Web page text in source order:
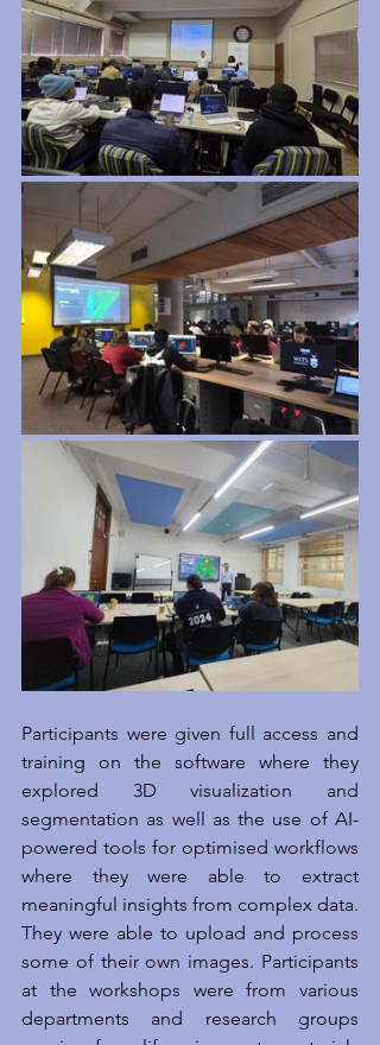
Participants were given full access and
training on the software where they
explored 3D visualization and
segmentation as well as the use of AI-
powered tools for optimised workflows
where they were able to extract
meaningful insights from complex data.
They were able to upload and process
some of their own images. Participants
at the workshops were from various
departments and research groups